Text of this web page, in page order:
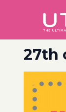
27th